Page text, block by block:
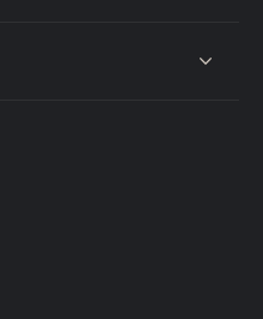
content